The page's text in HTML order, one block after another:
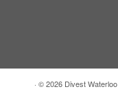
· © 2026 Divest Waterloo